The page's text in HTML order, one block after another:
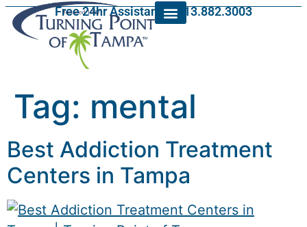
Free 24hr Assistance: 813.882.3003
Tag: mental
Best Addiction Treatment
Centers in Tampa